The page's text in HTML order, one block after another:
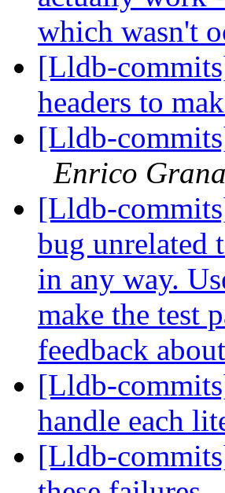
which wasn't
[Lldb-
headers to
[Lldb-
Enrico
[Lldb-
bug unrelated
in any way.
make the test
feedback
[Lldb-
handle each
[Lldb-